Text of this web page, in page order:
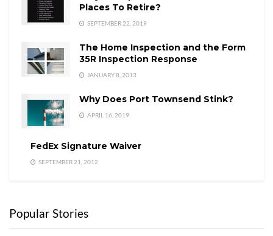
Places To Retire?
SEPTEMBER 22, 2019
The Home Inspection and the Form
35R Inspection Response
JANUARY 8, 2013
Why Does Port Townsend Stink?
APRIL 16, 2019
FedEx Signature Waiver
SEPTEMBER 21, 2012
Popular Stories